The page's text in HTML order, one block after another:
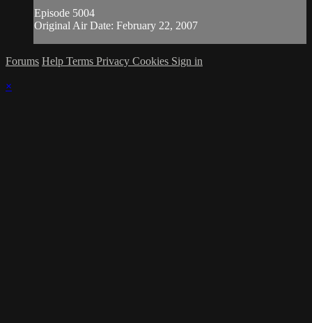
Episode 5004
Original Air Date: February 22, 2007
Forums Help Terms Privacy Cookies Sign in
×